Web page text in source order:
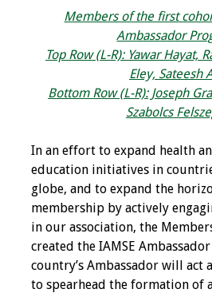
Make a Donation
Programs & Services
Foundations of
Health Professions
Education Course
Members of the first
Ambassador
Top Row (L-R): Yawar Hayat,
Eley, Sateesh
Bottom Row (L-R): Joseph
Szabolcs
In an effort to expand health
education initiatives in
globe, and to expand the
membership by actively
in our association, the
created the IAMSE
country’s Ambassador will act
to spearhead the formation of